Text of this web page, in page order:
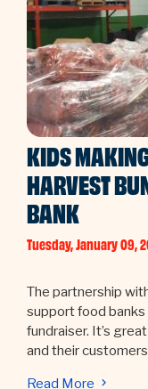
KIDS
HARVEST
BANK
Tuesday, January 09,
The partnership
support food banks
fundraiser. It’s
and their
Read More